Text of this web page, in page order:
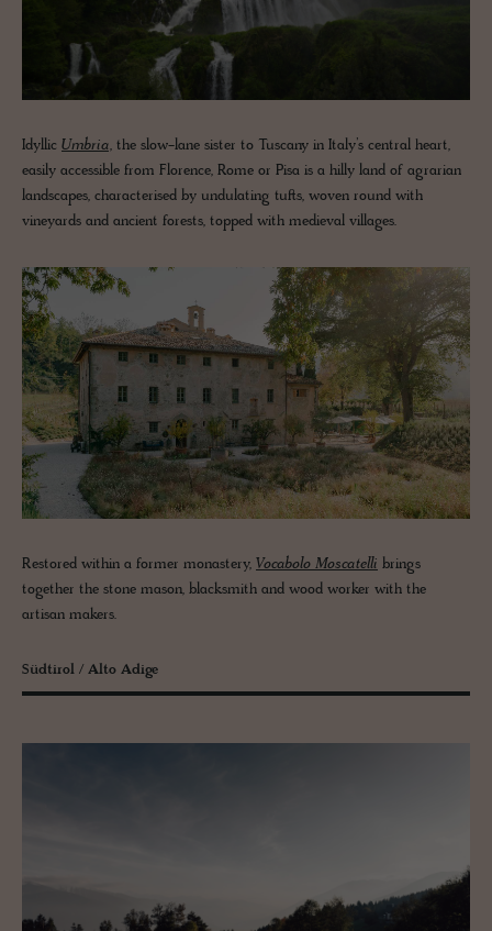
Idyllic Umbria, the slow-lane sister to Tuscany in Italy’s central heart,
easily accessible from Florence, Rome or Pisa is a hilly land of agrarian
landscapes, characterised by undulating tufts, woven round with
vineyards and ancient forests, topped with medieval villages.
Restored within a former monastery, Vocabolo Moscatelli brings
together the stone mason, blacksmith and wood worker with the
artisan makers.
Südtirol / Alto Adige